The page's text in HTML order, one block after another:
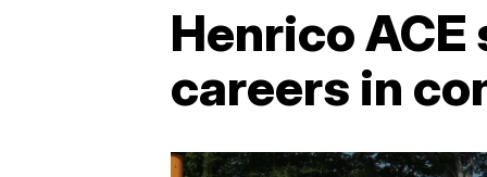
Henrico
careers in